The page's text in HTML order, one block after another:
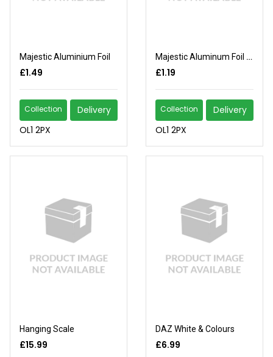
Majestic Aluminium Foil
£1.49
Collection
Delivery
OL1 2PX
Majestic Aluminum Foil 5m
£1.19
Collection
Delivery
OL1 2PX
Hanging Scale
£15.99
DAZ White & Colours
£6.99